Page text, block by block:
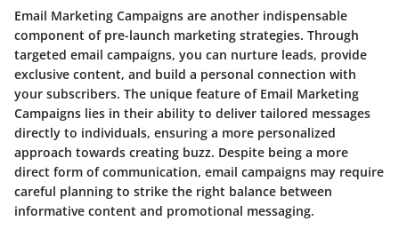
Email Marketing Campaigns are another indispensable
component of pre-launch marketing strategies. Through
targeted email campaigns, you can nurture leads, provide
exclusive content, and build a personal connection with
your subscribers. The unique feature of Email Marketing
Campaigns lies in their ability to deliver tailored messages
directly to individuals, ensuring a more personalized
approach towards creating buzz. Despite being a more
direct form of communication, email campaigns may require
careful planning to strike the right balance between
informative content and promotional messaging.